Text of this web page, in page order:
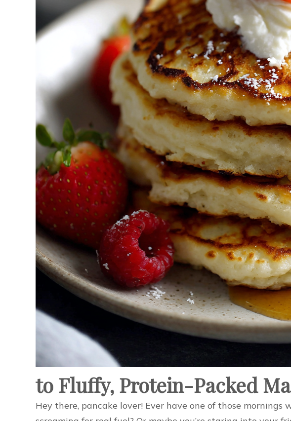
to Fluffy, Protein-Packed
Hey there, pancake lover! Ever have one of those